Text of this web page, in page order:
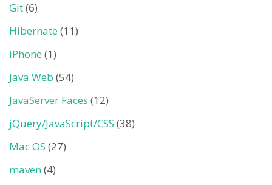
Git(6)
Hibernate (11)
iPhone (1)
Java Web (54)
JavaServer Faces (12)
jQuery/JavaScript/CSS (38)
Mac OS (27)
maven(4)